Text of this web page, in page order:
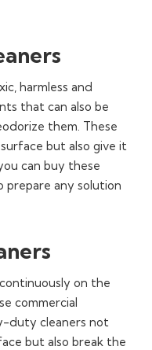
harmless and
that can also be
them. These
but also give it
can buy these
prepare any solution
on the
commercial
duty cleaners not
but also break the